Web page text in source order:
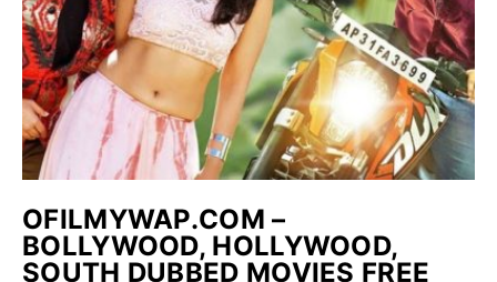
OFILMYWAP.COM –
BOLLYWOOD, HOLLYWOOD,
SOUTH DUBBED MOVIES FREE